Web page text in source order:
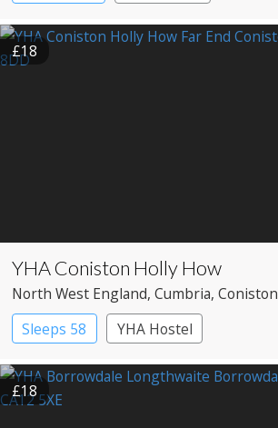
£18
YHA Coniston Holly How
North West England, Cumbria, Coniston
Sleeps 58
YHA Hostel
£18